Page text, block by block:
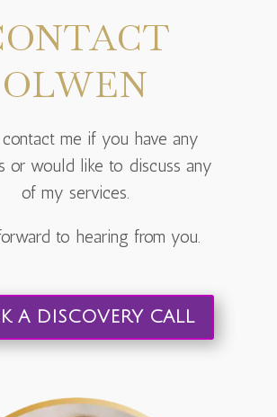
OLWEN
contact me if you have any
or would like to discuss any
of my services.
to hearing from you.
A DISCOVERY CALL